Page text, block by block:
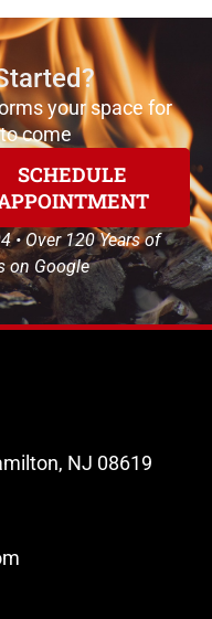
your space for
come
SCHEDULE
• Over 120 Years of
on Google
NJ 08619